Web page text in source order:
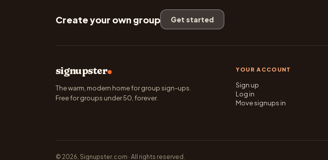
Create your own group Get started
signupster
The warm, modern home for group sign-ups.
Free for groups under 50, forever.
YOUR ACCOUNT
Sign up
Log in
Move signups in
© 2026, Signupster.com · All rights reserved.